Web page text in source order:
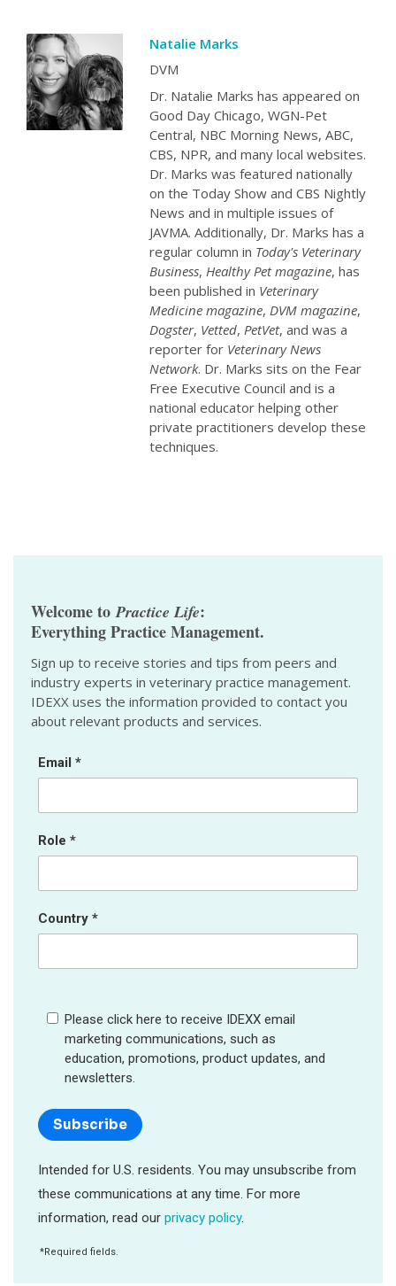
Natalie Marks
DVM
Dr. Natalie Marks has appeared on
Good Day Chicago, WGN-Pet
Central, NBC Morning News, ABC,
CBS, NPR, and many local websites.
Dr. Marks was featured nationally
on the Today Show and CBS Nightly
News and in multiple issues of
JAVMA. Additionally, Dr. Marks has a
regular column in Today's Veterinary
Business, Healthy Pet magazine, has
been published in Veterinary
Medicine magazine, DVM magazine,
Dogster, Vetted, PetVet, and was a
reporter for Veterinary News
Network. Dr. Marks sits on the Fear
Free Executive Council and is a
national educator helping other
private practitioners develop these
techniques.
Welcome toPractice Life:
Everything Practice Management.
Sign up to receive stories and tips from peers and
industry experts in veterinary practice management.
IDEXX uses the information provided to contact you
about relevant products and services.